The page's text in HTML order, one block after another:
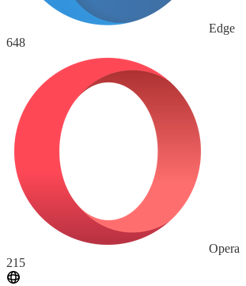
Edge
648
Opera
215